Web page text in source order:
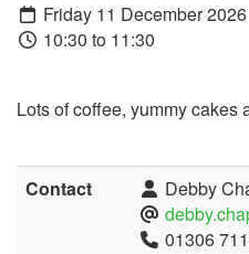
Friday 11 December 2026
10:30 to 11:30
Lots of coffee, yummy cakes
Contact
Debby
01306